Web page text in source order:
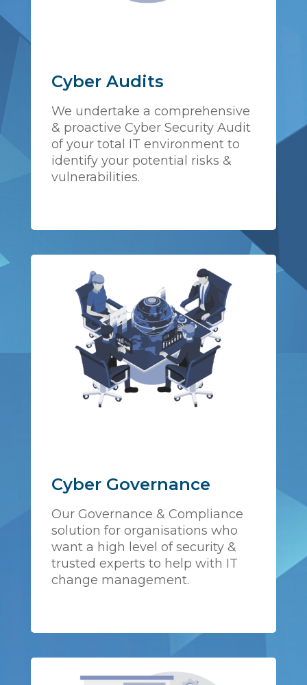
Cyber Audits
We undertake a comprehensive
& proactive Cyber Security Audit
of your total IT environment to
identify your potential risks &
vulnerabilities.
Cyber Governance
Our Governance & Compliance
solution for organisations who
want a high level of security &
trusted experts to help with IT
change management.